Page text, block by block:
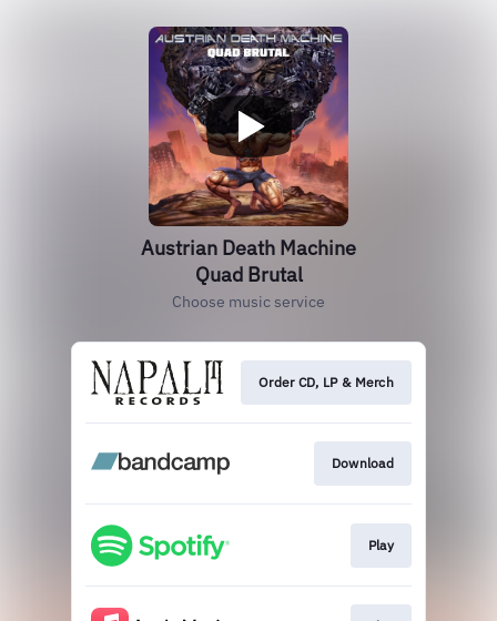
Austrian Death Machine
Quad Brutal
Choose music service
Order CD, LP & Merch
Download
Play